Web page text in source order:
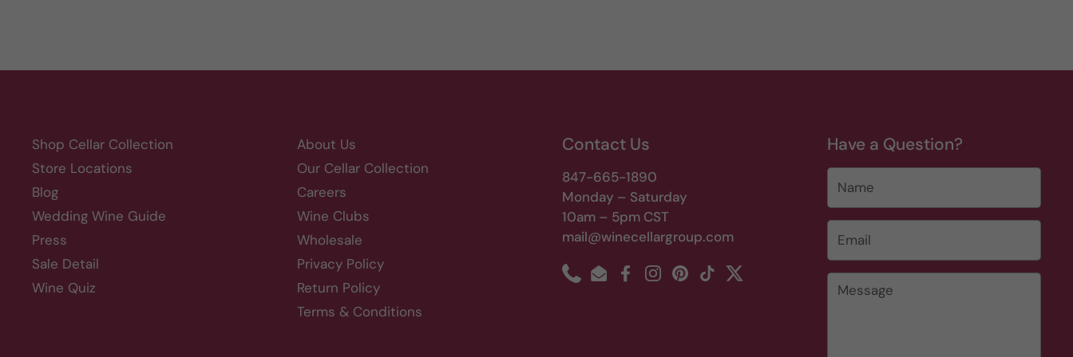
Shop Cellar Collection
Store Locations
Blog
Wedding Wine Guide
Press
Sale Detail
Wine Quiz
About Us
Our Cellar Collection
Careers
Wine Clubs
Wholesale
Privacy Policy
Return Policy
Terms & Conditions
Contact Us
847-665-1890
Monday – Saturday
10am – 5pm CST
mail@winecellargroup.com
PhoneEmailFacebook
Instagram
Pinterest
TikTokTwitter
Have a Question?
Message